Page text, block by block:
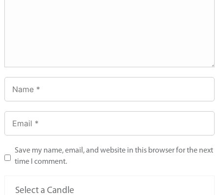
Save my name, email, and website in this browser for the next
time I comment.
Select a Candle